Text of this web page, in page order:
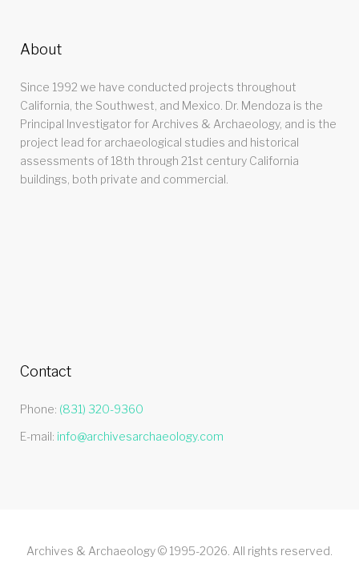
About
Since 1992 we have conducted projects throughout
California, the Southwest, and Mexico. Dr. Mendoza is the
Principal Investigator for Archives & Archaeology, and is the
project lead for archaeological studies and historical
assessments of 18th through 21st century California
buildings, both private and commercial.
Contact
Phone: (831) 320-9360
E-mail: info@archivesarchaeology.com
Archives & Archaeology © 1995-2026. All rights reserved.